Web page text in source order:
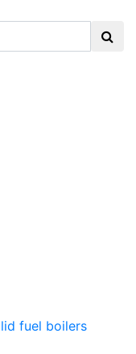
fuel boilers